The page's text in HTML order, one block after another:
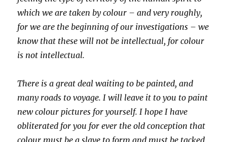
which we are taken by colour – and very roughly,
for we are the beginning of our investigations – we
know that these will not be intellectual, for colour
is not intellectual.
There is a great deal waiting to be painted, and
many roads to voyage. I will leave it to you to paint
new colour pictures for yourself. I hope I have
obliterated for you for ever the old conception that